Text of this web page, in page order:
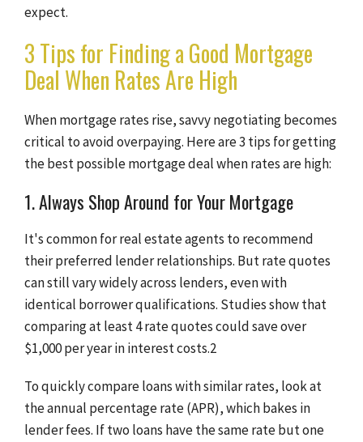
expect.
3 Tips for Finding a Good Mortgage
Deal When Rates Are High
When mortgage rates rise, savvy negotiating becomes
critical to avoid overpaying. Here are 3 tips for getting
the best possible mortgage deal when rates are high:
1. Always Shop Around for Your Mortgage
It's common for real estate agents to recommend
their preferred lender relationships. But rate quotes
can still vary widely across lenders, even with
identical borrower qualifications. Studies show that
comparing at least 4 rate quotes could save over
$1,000 per year in interest costs.2
To quickly compare loans with similar rates, look at
the annual percentage rate (APR), which bakes in
lender fees. If two loans have the same rate but one